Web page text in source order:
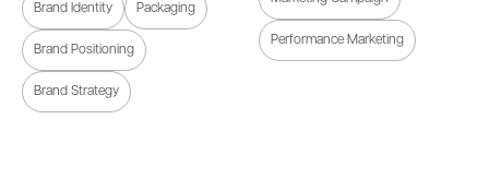
Brand Identity Packaging
Brand Positioning
Brand Strategy
Performance Marketing